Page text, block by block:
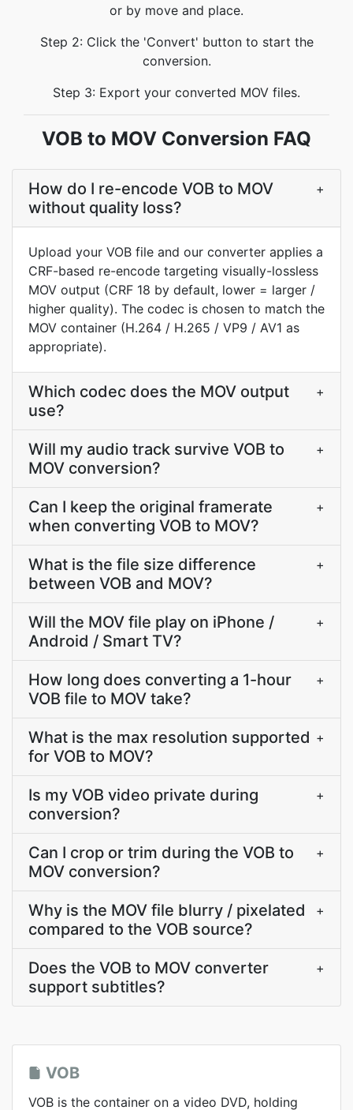
or by move and place.
Step 2: Click the 'Convert' button to start the
conversion.
Step 3: Export your converted MOV files.
VOB to MOV Conversion FAQ
How do I re-encode VOB to MOV
without quality loss?
+
Upload your VOB file and our converter applies a
CRF-based re-encode targeting visually-lossless
MOV output (CRF 18 by default, lower = larger /
higher quality). The codec is chosen to match the
MOV container (H.264 / H.265 / VP9 / AV1 as
appropriate).
Which codec does the MOV output
use?
+
Will my audio track survive VOB to
MOV conversion?
+
Can I keep the original framerate
when converting VOB to MOV?
+
What is the file size difference
between VOB and MOV?
+
Will the MOV file play on iPhone /
Android / Smart TV?
+
How long does converting a 1-hour
VOB file to MOV take?
+
What is the max resolution supported
for VOB to MOV?
+
Is my VOB video private during
conversion?
+
Can I crop or trim during the VOB to
MOV conversion?
+
Why is the MOV file blurry / pixelated
compared to the VOB source?
+
Does the VOB to MOV converter
support subtitles?
+
VOB
VOB is the container on a video DVD, holding